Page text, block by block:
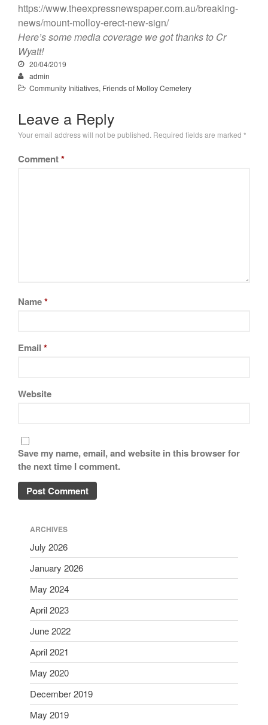
https://www.theexpressnewspaper.com.au/breaking-
news/mount-molloy-erect-new-sign/
Here’s some media coverage we got thanks to Cr
Wyatt!
20/04/2019
admin
Community Initiatives, Friends of Molloy Cemetery
Leave a Reply
Your email address will not be published. Required fields are marked *
Comment*
Name*
Email *
Website
Save my name, email, and website in this browser for
the next time I comment.
ARCHIVES
July 2026
January 2026
May 2024
April 2023
June 2022
April 2021
May 2020
December 2019
May 2019